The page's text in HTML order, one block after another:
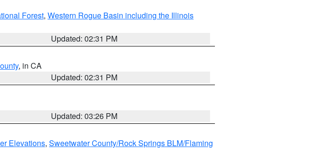
Forest, Western Rogue Basin including the Illinois
Updated: 02:31 PM
, in CA
Updated: 02:31 PM
Updated: 03:26 PM
Elevations, Sweetwater County/Rock Springs BLM/Flaming